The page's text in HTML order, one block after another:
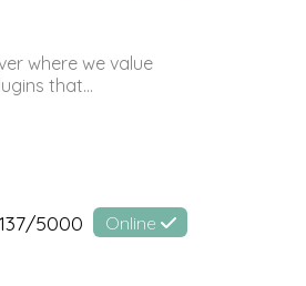
where we value
that...
5000 Online